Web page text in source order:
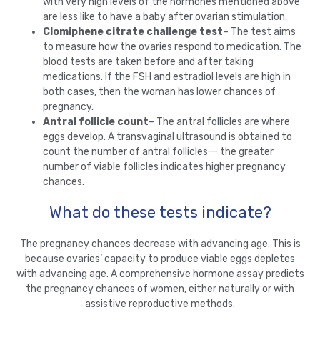
are less like to have a baby after ovarian stimulation.
Clomiphene citrate challenge test– The test aims
to measure how the ovaries respond to medication. The
blood tests are taken before and after taking
medications. If the FSH and estradiol levels are high in
both cases, then the woman has lower chances of
pregnancy.
Antral follicle count– The antral follicles are where
eggs develop. A transvaginal ultrasound is obtained to
count the number of antral follicles一 the greater
number of viable follicles indicates higher pregnancy
chances.
What do these tests indicate?
The pregnancy chances decrease with advancing age. This is
because ovaries’ capacity to produce viable eggs depletes
with advancing age. A comprehensive hormone assay predicts
the pregnancy chances of women, either naturally or with
assistive reproductive methods.